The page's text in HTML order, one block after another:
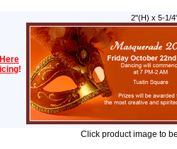
!
2"(H) x 5-1/
Click product image to